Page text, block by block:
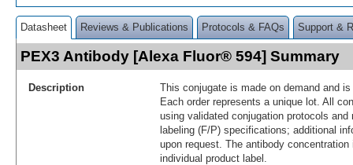
Datasheet Reviews & Publications Protocols & FAQs Support &
PEX3 Antibody [Alexa Fluor® 594] Summary
Description
This conjugate is made on demand and
Each order represents a unique lot. All
using validated conjugation protocols
labeling (F/P) specifications; additional
upon request. The antibody
individual product label.